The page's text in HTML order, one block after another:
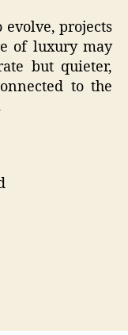
projects
of luxury may
but quieter,
to the